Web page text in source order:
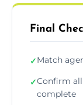
Final
✓Match
✓Confirm
complete